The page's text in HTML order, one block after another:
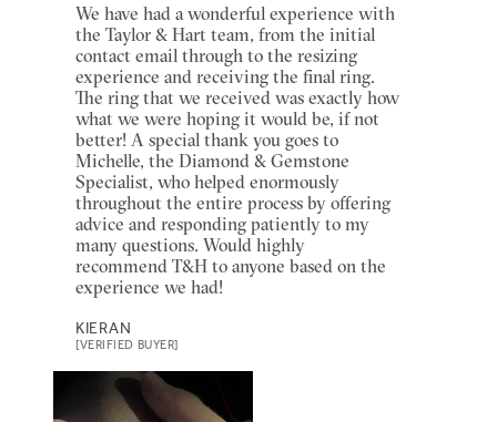
We have had a wonderful experience with
the Taylor & Hart team, from the initial
contact email through to the resizing
experience and receiving the final ring.
The ring that we received was exactly how
what we were hoping it would be, if not
better! A special thank you goes to
Michelle, the Diamond & Gemstone
Specialist, who helped enormously
throughout the entire process by offering
advice and responding patiently to my
many questions. Would highly
recommend T&H to anyone based on the
experience we had!
KIERAN
[VERIFIED BUYER]